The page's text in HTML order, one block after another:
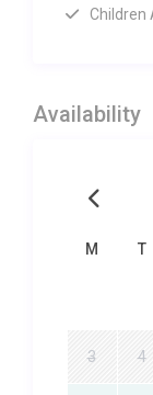
Children
Availability
M T
3 4